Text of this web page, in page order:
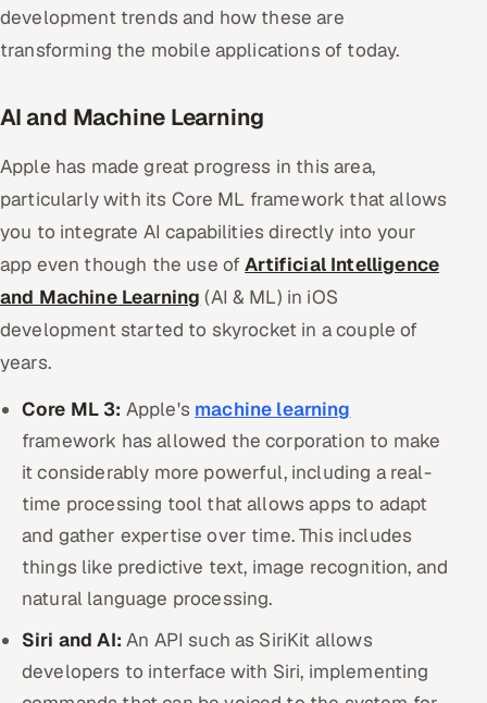
SAP
Oracle
Salesforce
ServiceNow
5G and Edge
IoT / Embedded Systems
Our Work
Book a call
development trends and how these are
transforming the mobile applications of today.
AI and Machine Learning
Apple has made great progress in this area,
particularly with its Core ML framework that allows
you to integrate AI capabilities directly into your
app even though the use ofArtificial Intelligence
and Machine Learning (AI & ML) in iOS
development started to skyrocket in a couple of
years.
Core ML 3: Apple's machine learning
framework has allowed the corporation to make
it considerably more powerful, including a real-
time processing tool that allows apps to adapt
and gather expertise over time. This includes
things like predictive text, image recognition, and
natural language processing.
Siri and AI:An API such as SiriKit allows
developers to interface with Siri, implementing